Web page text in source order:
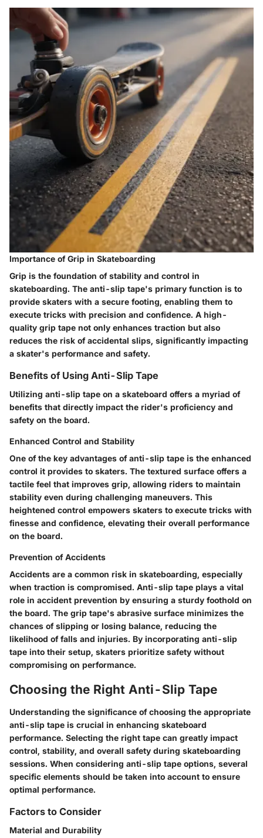
Importance of Grip in Skateboarding
Grip is the foundation of stability and control in
skateboarding. The anti-slip tape's primary function is to
provide skaters with a secure footing, enabling them to
execute tricks with precision and confidence. A high-
quality grip tape not only enhances traction but also
reduces the risk of accidental slips, significantly impacting
a skater's performance and safety.
Benefits of Using Anti-Slip Tape
Utilizing anti-slip tape on a skateboard offers a myriad of
benefits that directly impact the rider's proficiency and
safety on the board.
Enhanced Control and Stability
One of the key advantages of anti-slip tape is the enhanced
control it provides to skaters. The textured surface offers a
tactile feel that improves grip, allowing riders to maintain
stability even during challenging maneuvers. This
heightened control empowers skaters to execute tricks with
finesse and confidence, elevating their overall performance
on the board.
Prevention of Accidents
Accidents are a common risk in skateboarding, especially
when traction is compromised. Anti-slip tape plays a vital
role in accident prevention by ensuring a sturdy foothold on
the board. The grip tape's abrasive surface minimizes the
chances of slipping or losing balance, reducing the
likelihood of falls and injuries. By incorporating anti-slip
tape into their setup, skaters prioritize safety without
compromising on performance.
Choosing the Right Anti-Slip Tape
Understanding the significance of choosing the appropriate
anti-slip tape is crucial in enhancing skateboard
performance. Selecting the right tape can greatly impact
control, stability, and overall safety during skateboarding
sessions. When considering anti-slip tape options, several
specific elements should be taken into account to ensure
optimal performance.
Factors to Consider
Material and Durability